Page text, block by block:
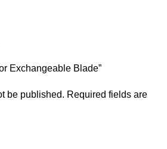
Exchangeable Blade”
be published. Required fields are